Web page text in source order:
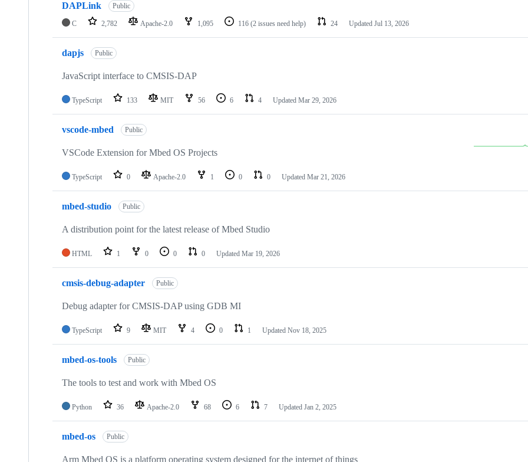
DAPLink Public
C 2,782 Apache-2.0 1,095 116 (2 issues need help) 24 Updated Jul 13, 2026
dapjs Public
JavaScript interface to CMSIS-DAP
TypeScript 133 MIT 56 6 4 Updated Mar 29, 2026
vscode-mbed Public
VSCode Extension for Mbed OS Projects
TypeScript 0 Apache-2.0 1 0 0 Updated Mar 21, 2026
mbed-studio Public
A distribution point for the latest release of Mbed Studio
HTML 1 0 0 0 Updated Mar 19, 2026
cmsis-debug-adapter Public
Debug adapter for CMSIS-DAP using GDB MI
TypeScript 9 MIT 4 0 1 Updated Nov 18, 2025
mbed-os-tools Public
The tools to test and work with Mbed OS
Python 36 Apache-2.0 68 6 7 Updated Jan 2, 2025
mbed-os Public
Arm Mbed OS is a platform operating system designed for the internet of things